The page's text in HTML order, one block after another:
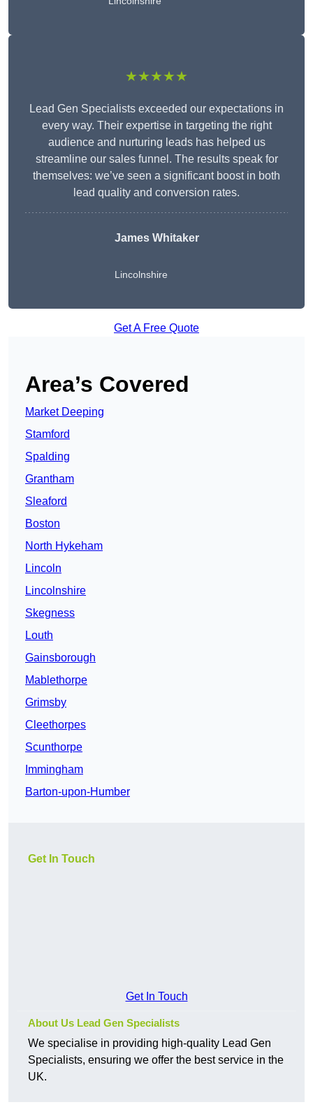
★★★★★
Lead Gen Specialists exceeded our expectations in
every way. Their expertise in targeting the right
audience and nurturing leads has helped us
streamline our sales funnel. The results speak for
themselves: we’ve seen a significant boost in both
lead quality and conversion rates.
James Whitaker
Lincolnshire
Get A Free Quote
Area’s Covered
Market Deeping
Stamford
Spalding
Grantham
Sleaford
Boston
North Hykeham
Lincoln
Lincolnshire
Skegness
Louth
Gainsborough
Mablethorpe
Grimsby
Cleethorpes
Scunthorpe
Immingham
Barton-upon-Humber
Get In Touch
Get In Touch
About Us Lead Gen Specialists
We specialise in providing high-quality Lead Gen
Specialists, ensuring we offer the best service in the
UK.